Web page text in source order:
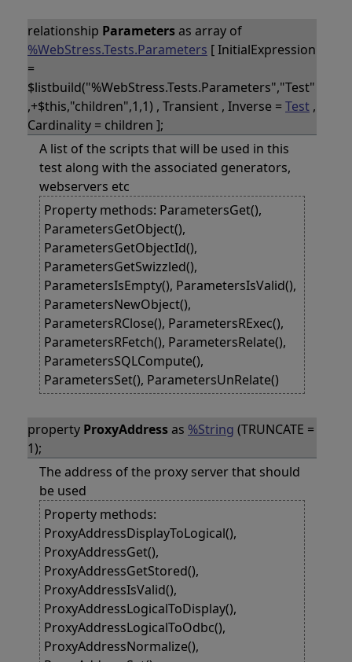
relationship Parametersas array of
%WebStress.Tests.Parameters [ InitialExpression
=
$listbuild("%WebStress.Tests.Parameters","Test"
,+$this,"children",1,1) , Transient , Inverse =Test ,
Cardinality = children ];
A list of the scripts that will be used in this
test along with the associated generators,
webservers etc
Property methods: ParametersGet(),
ParametersGetObject(),
ParametersGetObjectId(),
ParametersGetSwizzled(),
ParametersIsEmpty(), ParametersIsValid(),
ParametersNewObject(),
ParametersRClose(), ParametersRExec(),
ParametersRFetch(), ParametersRelate(),
ParametersSQLCompute(),
ParametersSet(), ParametersUnRelate()
property ProxyAddressas %String (TRUNCATE =
1);
The address of the proxy server that should
be used
Property methods:
ProxyAddressDisplayToLogical(),
ProxyAddressGet(),
ProxyAddressGetStored(),
ProxyAddressIsValid(),
ProxyAddressLogicalToDisplay(),
ProxyAddressLogicalToOdbc(),
ProxyAddressNormalize(),